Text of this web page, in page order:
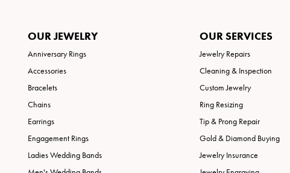
OUR JEWELRY
Anniversary Rings
Accessories
Bracelets
Chains
Earrings
Engagement Rings
Ladies Wedding Bands
OUR SERVICES
Jewelry Repairs
Cleaning & Inspection
Custom Jewelry
Ring Resizing
Tip & Prong Repair
Gold & Diamond Buying
Jewelry Insurance